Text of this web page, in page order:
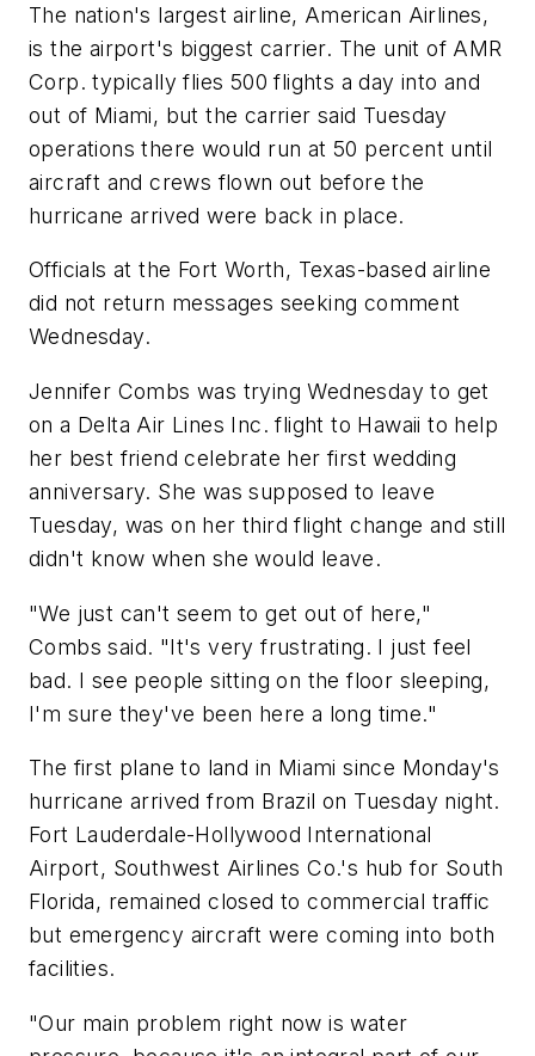
The nation's largest airline, American Airlines,
is the airport's biggest carrier. The unit of AMR
Corp. typically flies 500 flights a day into and
out of Miami, but the carrier said Tuesday
operations there would run at 50 percent until
aircraft and crews flown out before the
hurricane arrived were back in place.
Officials at the Fort Worth, Texas-based airline
did not return messages seeking comment
Wednesday.
Jennifer Combs was trying Wednesday to get
on a Delta Air Lines Inc. flight to Hawaii to help
her best friend celebrate her first wedding
anniversary. She was supposed to leave
Tuesday, was on her third flight change and still
didn't know when she would leave.
"We just can't seem to get out of here,"
Combs said. "It's very frustrating. I just feel
bad. I see people sitting on the floor sleeping,
I'm sure they've been here a long time."
The first plane to land in Miami since Monday's
hurricane arrived from Brazil on Tuesday night.
Fort Lauderdale-Hollywood International
Airport, Southwest Airlines Co.'s hub for South
Florida, remained closed to commercial traffic
but emergency aircraft were coming into both
facilities.
"Our main problem right now is water